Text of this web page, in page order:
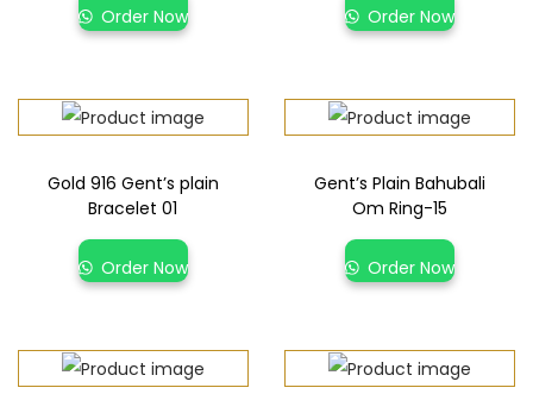
Order Now Order Now
Gold 916 Gent’s plain
Bracelet 01
Order Now
Gent’s Plain Bahubali
Om Ring-15
Order Now